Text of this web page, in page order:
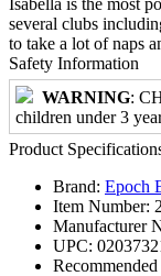
several clubs
to take a lot of naps
Safety Information
WARNING:
children under 3
Product
Brand: Epoch
Item Number:
Manufacturer
UPC: